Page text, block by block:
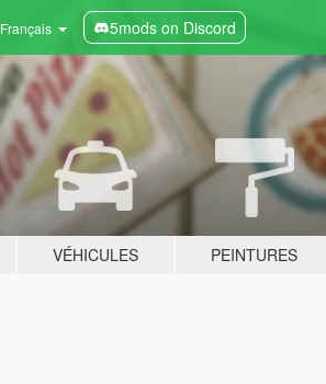
Français 5mods on Discord
VÉHICULES PEINTURES